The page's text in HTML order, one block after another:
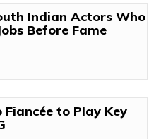
Indian Actors Who
Before Fame
to Play Key